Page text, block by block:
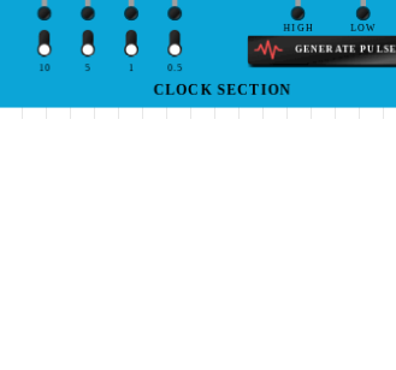
HIGH LOW
GENERATE PULSE
0.5
1
5
10
CLOCK SECTION